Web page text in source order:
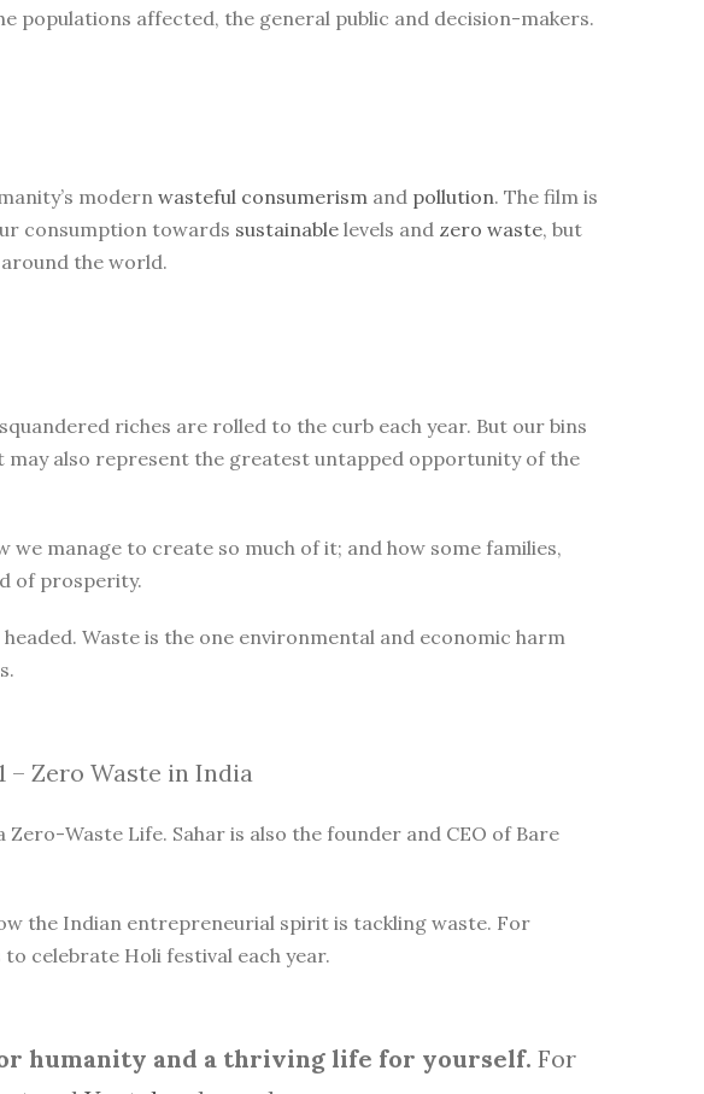
affected, the general public and decision-makers.
modernwasteful consumerism and pollution. The film is
consumption towards sustainable levels and zero waste, but
the world.
riches are rolled to the curb each year. But our bins
also represent the greatest untapped opportunity of the
manage to create so much of it; and how some families,
of prosperity.
Waste is the one environmental and economic harm
– Zero Waste in India
Waste Life. Sahar is also the founder and CEO of Bare
the Indian entrepreneurial spirit is tackling waste. For
celebrate Holi festival each year.
humanity and a thriving life for yourself. For